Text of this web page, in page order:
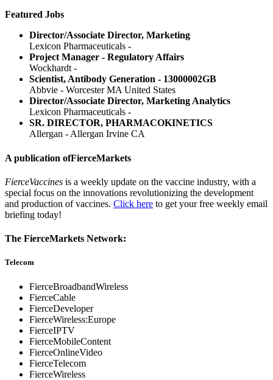
Featured Jobs
Director/Associate Director, Marketing
Lexicon Pharmaceuticals -
Project Manager - Regulatory Affairs
Wockhardt -
Scientist, Antibody Generation - 13000002GB
Abbvie - Worcester MA United States
Director/Associate Director, Marketing Analytics
Lexicon Pharmaceuticals -
SR. DIRECTOR, PHARMACOKINETICS
Allergan - Allergan Irvine CA
A publication ofFierceMarkets
FierceVaccines is a weekly update on the vaccine industry, with a
special focus on the innovations revolutionizing the development
and production of vaccines. Click here to get your free weekly email
briefing today!
The FierceMarkets Network:
Telecom
FierceBroadbandWireless
FierceCable
FierceDeveloper
FierceWireless:Europe
FierceIPTV
FierceMobileContent
FierceOnlineVideo
FierceTelecom
FierceWireless